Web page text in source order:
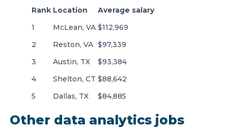
Rank Location
Average salary
1
McLean, VA $112,969
2
Reston, VA $97,339
3
Austin, TX
$93,384
4
Shelton, CT $88,642
5
Dallas, TX $84,885
Other data analytics jobs